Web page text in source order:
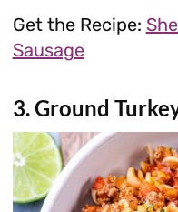
Get the Recipe:
Sausage
3. Ground